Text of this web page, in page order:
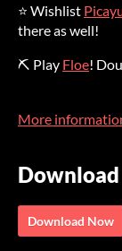
⭐ Wishlist
there as well!
⛏ Play Floe!
More
Download
Download Now